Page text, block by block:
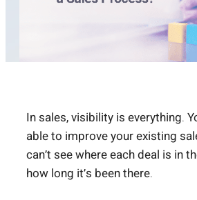
In sales, visibility is everything.
able to improve your existing
can’t see where each deal is in
how long it’s been there.